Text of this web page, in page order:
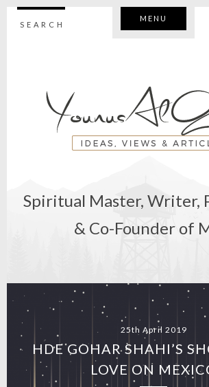
SEARCH
MENU
Spiritual Master, Writer,
& Co-Founder of
25th April 2019
HDE GOHAR SHAHI’S
LOVE ON